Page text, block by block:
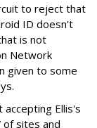
to reject that
ID doesn't
is not
Network
given to some
Ellis's
of sites and